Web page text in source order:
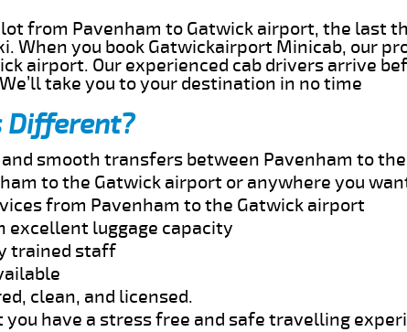
from Pavenham to Gatwick airport, the last
When you book Gatwickairport Minicab, our
airport. Our experienced cab drivers arrive
take you to your destination in no time
Different?
smooth transfers between Pavenham to
to the Gatwick airport or anywhere you
from Pavenham to the Gatwick airport
excellent luggage capacity
trained staff
clean, and licensed.
have a stress free and safe travelling